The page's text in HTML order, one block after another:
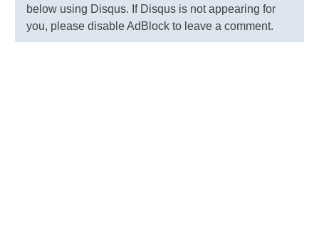
below using Disqus. If Disqus is not appearing for
you, please disable AdBlock to leave a comment.